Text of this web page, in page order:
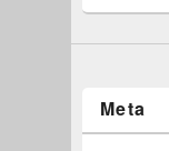
Meta